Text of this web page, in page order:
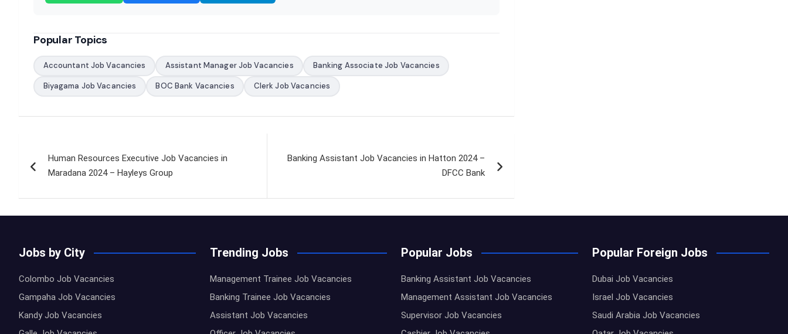
Popular Topics
Accountant Job Vacancies Assistant Manager Job Vacancies Banking Associate Job Vacancies
Biyagama Job Vacancies BOC Bank Vacancies Clerk Job Vacancies
navigation
Human Resources Executive Job Vacancies in
Maradana 2024 – Hayleys Group
Banking Assistant Job Vacancies in Hatton 2024 –
DFCC Bank
Jobs by City
Colombo Job Vacancies
Gampaha Job Vacancies
Kandy Job Vacancies
Trending Jobs
Management Trainee Job Vacancies
Banking Trainee Job Vacancies
Assistant Job Vacancies
Popular Jobs
Banking Assistant Job Vacancies
Management Assistant Job Vacancies
Supervisor Job Vacancies
Popular Foreign Jobs
Dubai Job Vacancies
Israel Job Vacancies
Saudi Arabia Job Vacancies